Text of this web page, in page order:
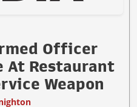
Officer
At Restaurant
Weapon